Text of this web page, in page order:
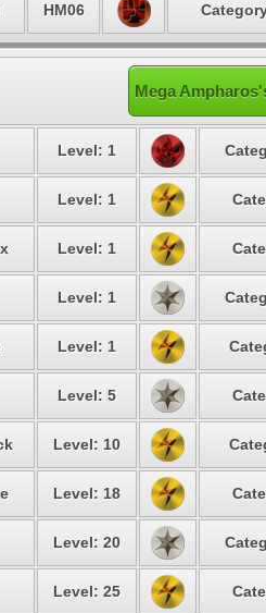
HM06
Mega
Level: 1
Level: 1
Level: 1
Level: 1
Level: 1
Level: 5
Level: 10
Level: 18
Level: 20
Level: 25